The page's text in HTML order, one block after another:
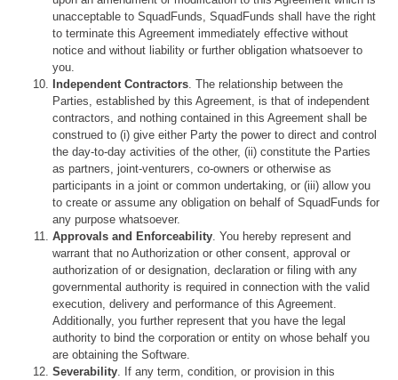
unacceptable to SquadFunds, SquadFunds shall have the right
to terminate this Agreement immediately effective without
notice and without liability or further obligation whatsoever to
you.
Independent Contractors. The relationship between the
Parties, established by this Agreement, is that of independent
contractors, and nothing contained in this Agreement shall be
construed to (i) give either Party the power to direct and control
the day-to-day activities of the other, (ii) constitute the Parties
as partners, joint-venturers, co-owners or otherwise as
participants in a joint or common undertaking, or (iii) allow you
to create or assume any obligation on behalf of SquadFunds for
any purpose whatsoever.
Approvals and Enforceability. You hereby represent and
warrant that no Authorization or other consent, approval or
authorization of or designation, declaration or filing with any
governmental authority is required in connection with the valid
execution, delivery and performance of this Agreement.
Additionally, you further represent that you have the legal
authority to bind the corporation or entity on whose behalf you
are obtaining the Software.
Severability. If any term, condition, or provision in this